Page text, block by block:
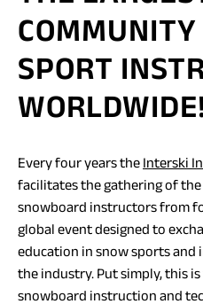
COMMUNITY
SPORT
WORLDWIDE!
Every four years the Interski
facilitates the gathering of the
snowboard instructors from
global event designed to
education in snow sports
the industry. Put simply, this
snowboard instruction and